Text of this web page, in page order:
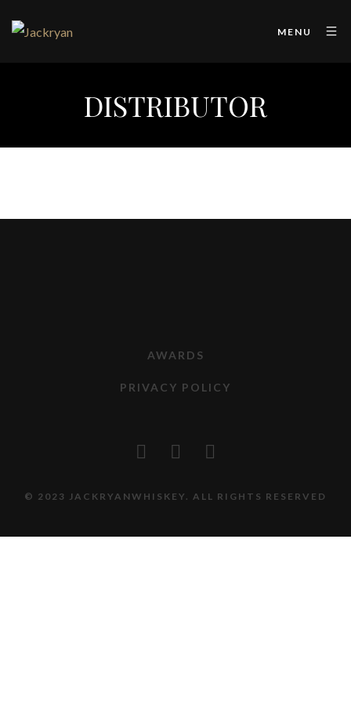
MENU
DISTRIBUTOR
AWARDS
PRIVACY POLICY
© 2023 JACKRYANWHISKEY. ALL RIGHTS RESERVED